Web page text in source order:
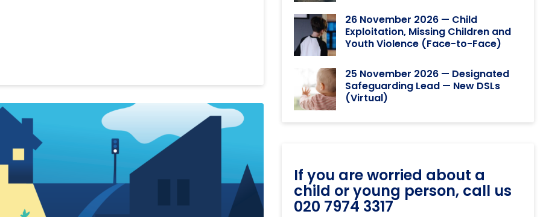
26 November 2026 — Child
Exploitation, Missing Children and
Youth Violence (Face-to-Face)
25 November 2026 — Designated
Safeguarding Lead — New DSLs
(Virtual)
If you are worried about a
child or young person, call us
020 7974 3317